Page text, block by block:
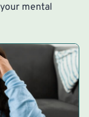
mental